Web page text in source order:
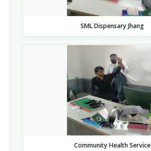
SML Dispensary Jhang
Community Health Service